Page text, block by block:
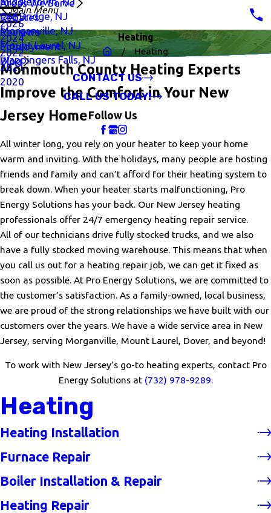
Areas We Serve
Old Bridge, NJ
Morganville, NJ
Mount Laurel, NJ
Wappingers Falls, NJ
Rebates
Reviews
Employment
Blog
Main Menu
2026
2024
2022
2021
2020
CONTACT US
CALL US TODAY!
Follow Us
Heating
Heating
Monmouth County Heating Experts
Improve the Comfort in Your New
Jersey Home
All winter long, you rely on your heater to keep your home
warm and inviting. With the holidays, many people are hosting
friends and family and can’t afford for their heating system to
break down. When your heater starts malfunctioning, Pro
Energy Solutions has your back. Our New Jersey heating
professionals offer 24/7 emergency heating repair service.
All of our technicians drive fully stocked trucks, and we also
have a fully stocked moving warehouse. This means that when
you call us out for a heating repair job, we can get it fixed as
soon as possible. At Pro Energy Solutions, we are committed to
the customer’s satisfaction. As a family-owned, local business,
we are proud of the strong relationships we have built with our
customers over the years. We have a wide service area in New
Jersey, serving Morganville, Mount Laurel, Dover, and beyond!
To work with New Jersey’s go-to heating experts, contact Pro
Energy Solutions at (732) 978-9289.
Heating
Heating Installation
Furnace Repair
Boiler Installation & Repair
Heating Repair